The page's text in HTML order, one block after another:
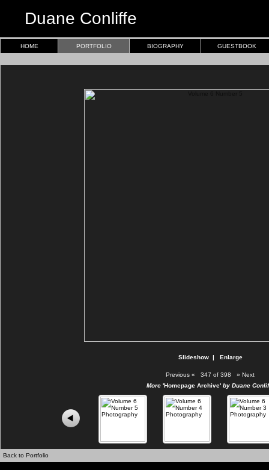
Duane Conliffe
HOME PORTFOLIO BIOGRAPHY GUESTBOOK
Slideshow| Enlarge
Previous « 347 of 398 » Next
More 'Homepage Archive'by Duane
Back to Portfolio